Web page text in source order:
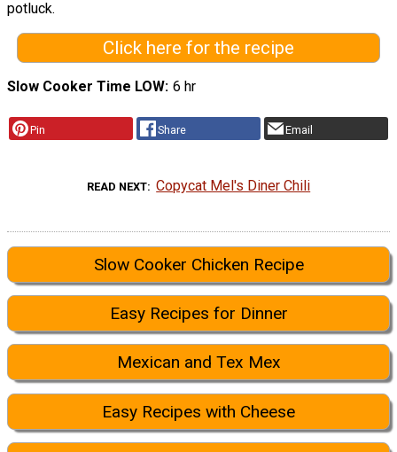
potluck.
Click here for the recipe
Slow Cooker Time LOW 6 hr
Pin Share Email
READ NEXT Copycat Mel's Diner Chili
Slow Cooker Chicken Recipe
Easy Recipes for Dinner
Mexican and Tex Mex
Easy Recipes with Cheese